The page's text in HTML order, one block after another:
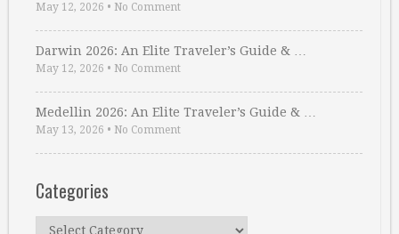
May 12, 2026 • No Comment
Darwin 2026: An Elite Traveler’s Guide & …
May 12, 2026 • No Comment
Medellin 2026: An Elite Traveler’s Guide & …
May 13, 2026 • No Comment
Categories
Categories